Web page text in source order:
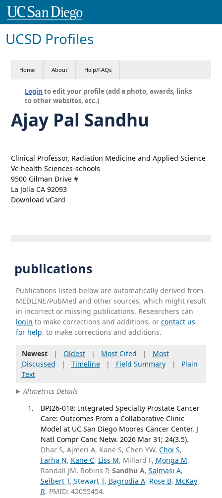
UCSD Profiles
Home About Help/FAQs
Login to edit your profile (add a photo, awards, links
to other websites, etc.)
Ajay Pal Sandhu
Clinical Professor, Radiation Medicine and Applied Science
Vc-health Sciences-schools
9500 Gilman Drive #
La Jolla CA 92093
Download vCard
publications
Publications listed below are automatically derived from
MEDLINE/PubMed and other sources, which might result
in incorrect or missing publications. Researchers can
login to make corrections and additions, orcontact us
for help. to make corrections and additions.
Newest| Oldest| Most Cited | Most
Discussed | Timeline| Field Summary| Plain
Text
Altmetrics Details
BPI26-018: Integrated Specialty Prostate Cancer
Care: Outcomes From a Collaborative Clinic
Model at UC San Diego Moores Cancer Center. J
Natl Compr Canc Netw. 2026 Mar 31; 24(3.5).
Dhar S, Ajmeri A, Kane S, Chen YW, Choi S,
Farha N, Kane C, Liss M, Millard F, Monga M,
Randall JM, Robins P, Sandhu A, Salmasi A,
Seibert T, Stewart T, Bagrodia A, Rose B, McKay
R. PMID: 42055454.